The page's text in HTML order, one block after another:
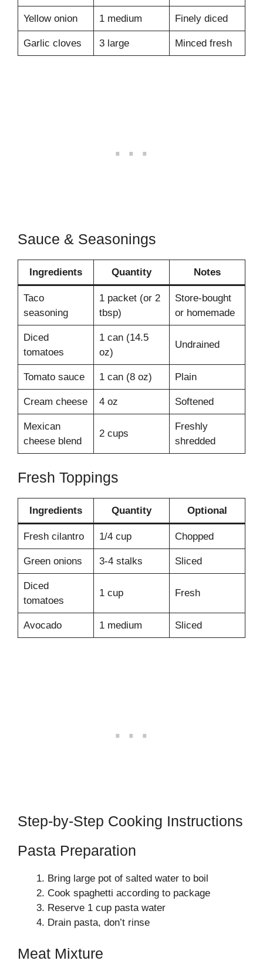
Yellow onion 1 medium Finely diced
Garlic cloves 3 large Minced fresh
Sauce & Seasonings
Ingredients Quantity Notes
Taco
seasoning
1 packet (or 2
tbsp)
Store-bought
or homemade
Diced
tomatoes
1 can (14.5
oz)
Undrained
Tomato sauce 1 can (8 oz) Plain
Cream cheese 4 oz Softened
Mexican
cheese blend
2 cups
Freshly
shredded
Fresh Toppings
Ingredients Quantity Optional
Fresh cilantro 1/4 cup Chopped
Green onions 3-4 stalks Sliced
Diced
tomatoes
1 cup Fresh
Avocado 1 medium Sliced
Step-by-Step Cooking Instructions
Pasta Preparation
Bring large pot of salted water to boil
Cook spaghetti according to package
Reserve 1 cup pasta water
Drain pasta, don’t rinse
Meat Mixture